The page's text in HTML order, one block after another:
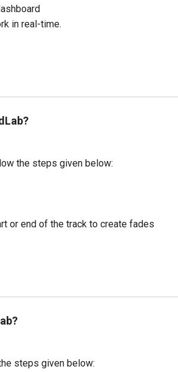
in real-time.
the steps given below:
or end of the track to create fades
steps given below: